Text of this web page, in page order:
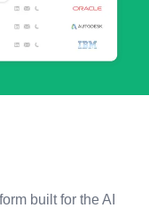
built for the AI